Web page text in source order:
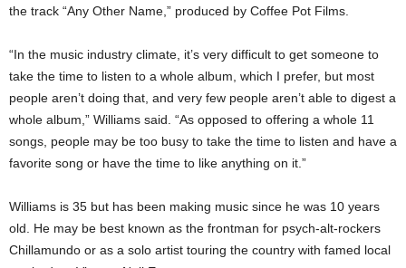
the track “Any Other Name,” produced by Coffee Pot Films.
“In the music industry climate, it’s very difficult to get someone to
take the time to listen to a whole album, which I prefer, but most
people aren’t doing that, and very few people aren’t able to digest a
whole album,” Williams said. “As opposed to offering a whole 11
songs, people may be too busy to take the time to listen and have a
favorite song or have the time to like anything on it.”
Williams is 35 but has been making music since he was 10 years
old. He may be best known as the frontman for psych-alt-rockers
Chillamundo or as a solo artist touring the country with famed local